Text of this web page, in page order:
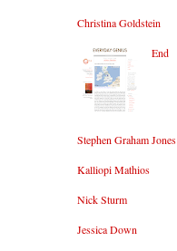
Christina Goldstein
End
Stephen Graham Jones
Kalliopi Mathios
Nick Sturm
Jessica Down